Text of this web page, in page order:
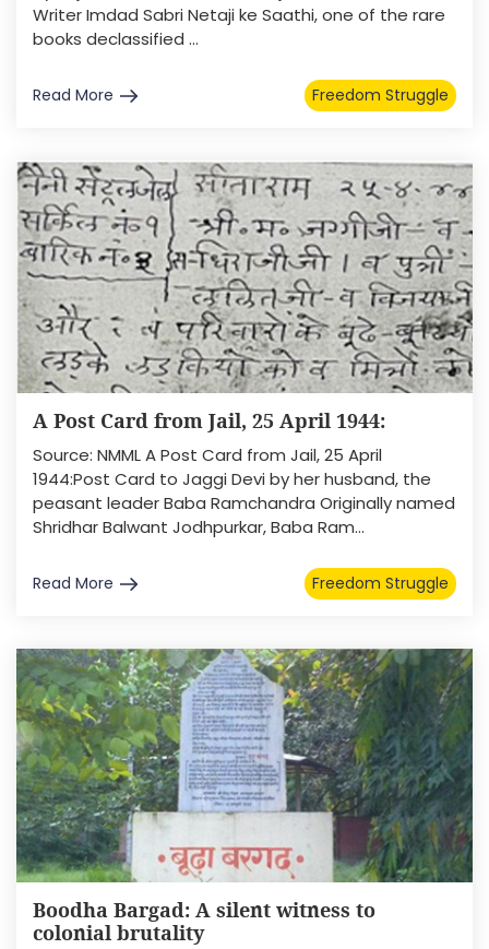
Writer Imdad Sabri Netaji ke Saathi, one of the rare
books declassified ...
Read More Freedom Struggle
A Post Card from Jail, 25 April 1944:
Source: NMML A Post Card from Jail, 25 April
1944:Post Card to Jaggi Devi by her husband, the
peasant leader Baba Ramchandra Originally named
Shridhar Balwant Jodhpurkar, Baba Ram...
Read More Freedom Struggle
Boodha Bargad: A silent witness to
colonial brutality